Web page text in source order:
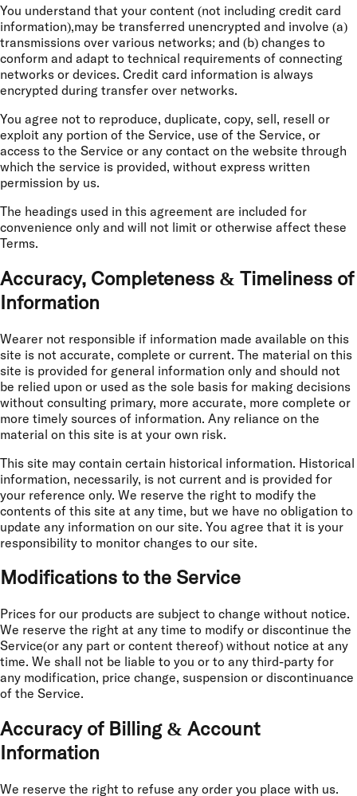
You understand that your content (not including credit card
information),may be transferred unencrypted and involve (a)
transmissions over various networks; and (b) changes to
conform and adapt to technical requirements of connecting
networks or devices. Credit card information is always
encrypted during transfer over networks.
You agree not to reproduce, duplicate, copy, sell, resell or
exploit any portion of the Service, use of the Service, or
access to the Service or any contact on the website through
which the service is provided, without express written
permission by us.
The headings used in this agreement are included for
convenience only and will not limit or otherwise affect these
Terms.
Accuracy, Completeness & Timeliness of
Information
Wearer not responsible if information made available on this
site is not accurate, complete or current. The material on this
site is provided for general information only and should not
be relied upon or used as the sole basis for making decisions
without consulting primary, more accurate, more complete or
more timely sources of information. Any reliance on the
material on this site is at your own risk.
This site may contain certain historical information. Historical
information, necessarily, is not current and is provided for
your reference only. We reserve the right to modify the
contents of this site at any time, but we have no obligation to
update any information on our site. You agree that it is your
responsibility to monitor changes to our site.
Modifications to the Service
Prices for our products are subject to change without notice.
We reserve the right at any time to modify or discontinue the
Service(or any part or content thereof) without notice at any
time. We shall not be liable to you or to any third-party for
any modification, price change, suspension or discontinuance
of the Service.
Accuracy of Billing & Account
Information
We reserve the right to refuse any order you place with us.